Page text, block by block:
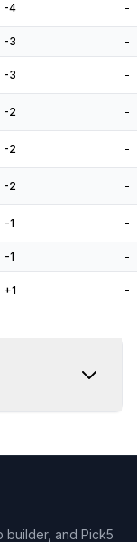
-4 -
-3 -
-3 -
-2 -
-2 -
-2 -
-1 -
-1 -
+1 -
builder, and Pick5